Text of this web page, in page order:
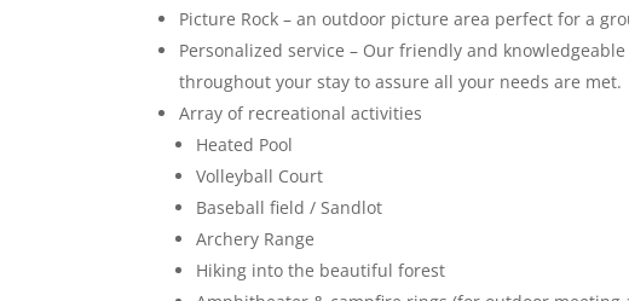
Picture Rock – an outdoor picture area perfect for a
Personalized service – Our friendly and
throughout your stay to assure all your needs are met.
Array of recreational activities
Heated Pool
Volleyball Court
Baseball field / Sandlot
Archery Range
Hiking into the beautiful forest